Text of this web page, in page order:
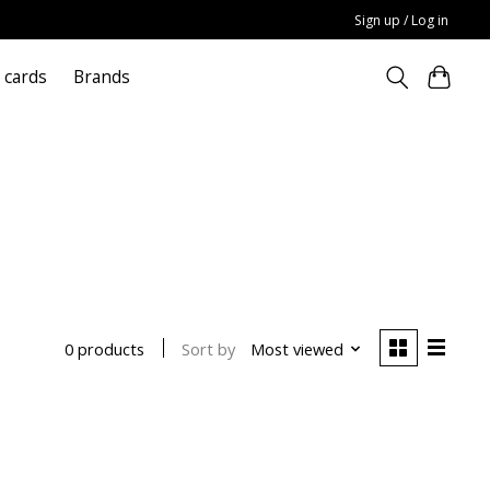
Sign up / Log in
Brands
0 products Sort by Most viewed